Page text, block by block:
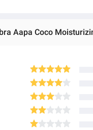
Aapa Coco